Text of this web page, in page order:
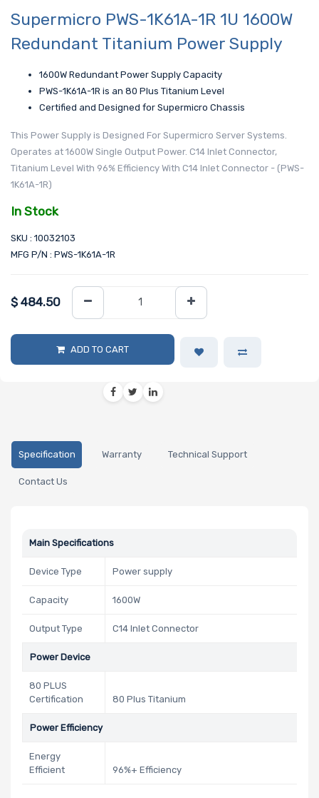
Supermicro PWS-1K61A-1R 1U 1600W
Redundant Titanium Power Supply
1600W Redundant Power Supply Capacity
PWS-1K61A-1R is an 80 Plus Titanium Level
Certified and Designed for Supermicro Chassis
This Power Supply is Designed For Supermicro Server Systems.
Operates at 1600W Single Output Power. C14 Inlet Connector,
Titanium Level With 96% Efficiency With C14 Inlet Connector - (PWS-
1K61A-1R)
In Stock
SKU : 10032103
MFG P/N : PWS-1K61A-1R
$ 484.50
ADD TO CART
Specification Warranty Technical Support
Contact Us
Main Specifications
Device Type Power supply
Capacity 1600W
Output Type C14 Inlet Connector
Power Device
80 PLUS
Certification
80 Plus Titanium
Power Efficiency
Energy
Efficient
96%+ Efficiency